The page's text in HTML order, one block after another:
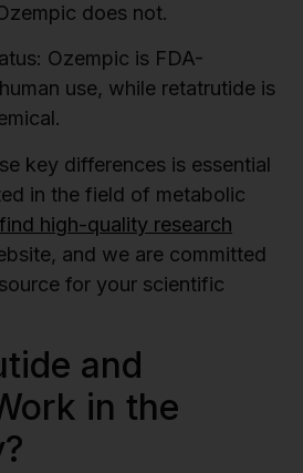
does not.
Ozempic is FDA-
use, while retatrutide is
key differences is essential
in the field of metabolic
find high-quality research
and we are committed
for your scientific
and
in the